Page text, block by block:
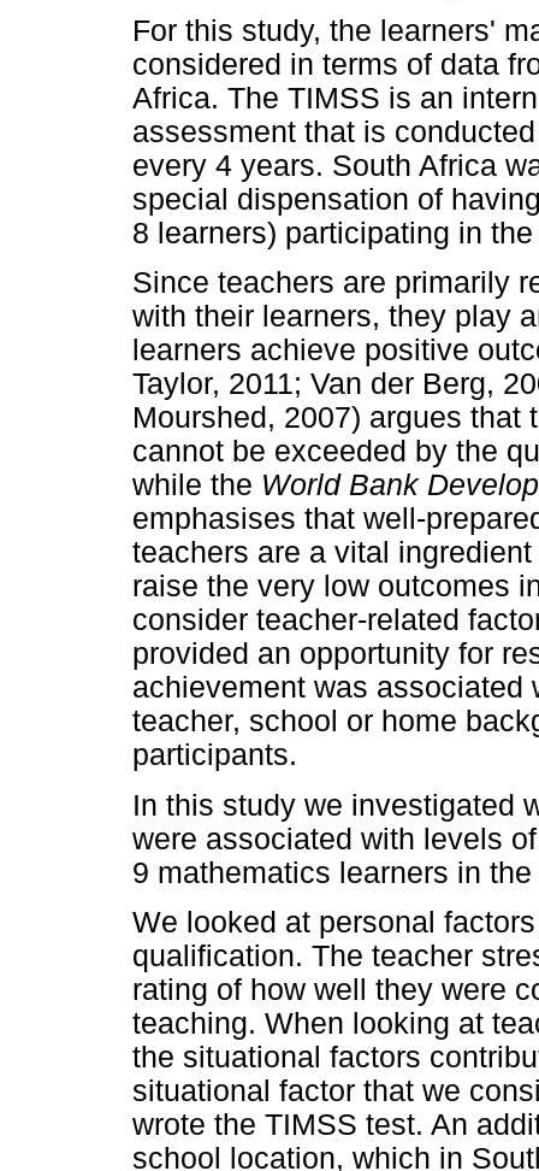
For this study, the learners'
considered in terms of data
Africa. The TIMSS is an
assessment that is
every 4 years. South Africa
special dispensation of
8 learners) participating in
Since teachers are primarily
with their learners, they play
learners achieve positive
Taylor, 2011; Van der Berg,
Mourshed, 2007) argues
cannot be exceeded by the
while the World Bank
emphasises that well-
teachers are a vital
raise the very low outcomes
consider teacher-related
provided an opportunity for
achievement was associated
teacher, school or home
participants.
In this study we investigated
were associated with levels
9 mathematics learners in
We looked at personal
qualification. The teacher
rating of how well they were
teaching. When looking at
the situational factors
situational factor that we
wrote the TIMSS test. An
school location, which in